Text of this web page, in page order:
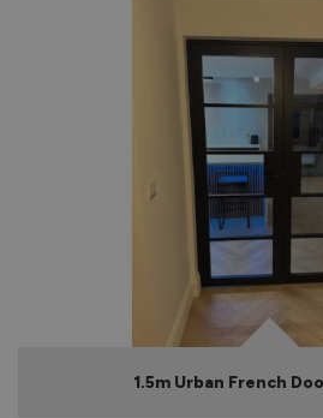
1.5m Urban French